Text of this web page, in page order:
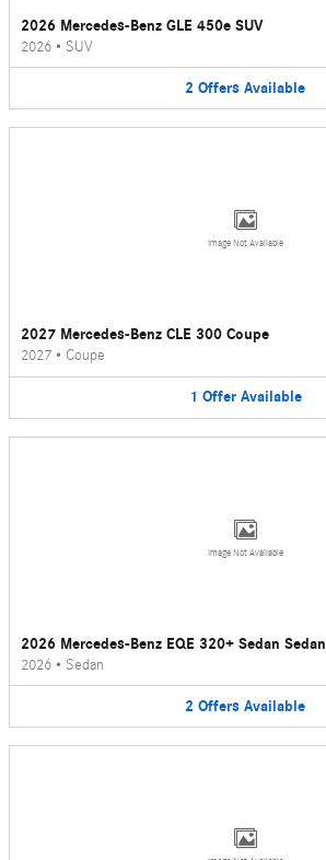
2026 Mercedes-Benz GLE 450e SUV
2026 • SUV
2 Offers Available
Image Not Available
2027 Mercedes-Benz CLE 300 Coupe
2027 • Coupe
1 Offer Available
Image Not Available
2026 Mercedes-Benz EQE 320+ Sedan Sedan
2026 • Sedan
2 Offers Available